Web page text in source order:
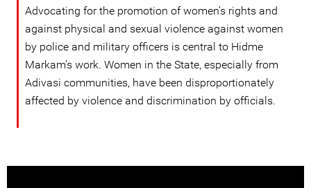
Advocating for the promotion of women’s rights and
against physical and sexual violence against women
by police and military officers is central to Hidme
Markam’s work. Women in the State, especially from
Adivasi communities, have been disproportionately
affected by violence and discrimination by officials.